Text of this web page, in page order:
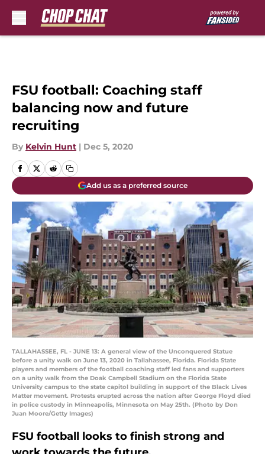
FSU football: Coaching staff
balancing now and future
recruiting
By Kelvin Hunt | Dec 5, 2020
Add us as a preferred source
TALLAHASSEE, FL - JUNE 13: A general view of the Unconquered Statue
before a unity walk on June 13, 2020 in Tallahassee, Florida. Florida State
players and members of the football coaching staff led fans and supporters
on a unity walk from the Doak Campbell Stadium on the Florida State
University campus to the state capitol building in support of the Black Lives
Matter movement. Protests erupted across the nation after George Floyd died
in police custody in Minneapolis, Minnesota on May 25th. (Photo by Don
Juan Moore/Getty Images)
FSU football looks to finish strong and